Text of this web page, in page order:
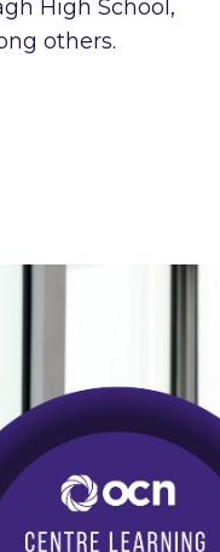
High School,
others.